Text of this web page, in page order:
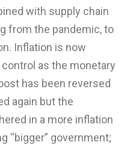
with supply chain
from the pandemic, to
Inflation is now
as the monetary
has been reversed
again but the
in a more inflation
“bigger” government;